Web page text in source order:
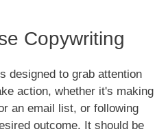
Copywriting
designed to grab attention
action, whether it's making
an email list, or following
outcome. It should be